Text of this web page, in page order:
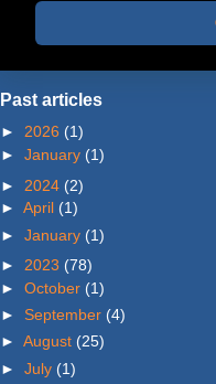
Past articles
► 2026 (1)
► January (1)
► 2024 (2)
► April (1)
► January (1)
► 2023 (78)
► October (1)
► September (4)
► August (25)
► July (1)